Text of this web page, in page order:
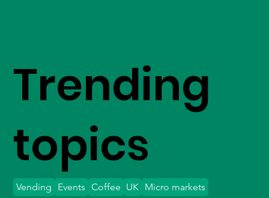
Trending
topics
Vending Events Coffee UK Micro markets